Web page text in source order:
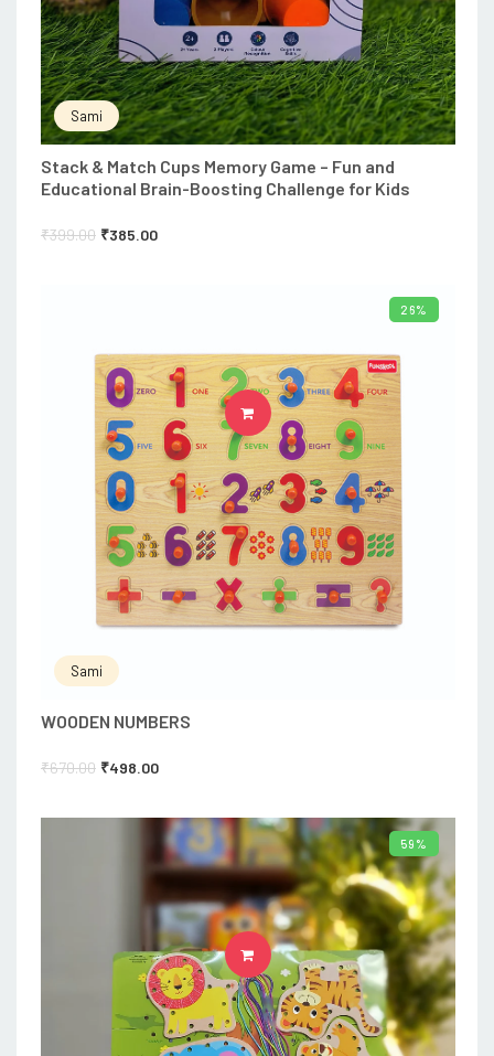
Sami
Stack & Match Cups Memory Game – Fun and
Educational Brain-Boosting Challenge for Kids
₹399.00 ₹385.00
26%
Sami
WOODEN NUMBERS
₹670.00 ₹498.00
ADD TO CART
59%
ADD TO CART